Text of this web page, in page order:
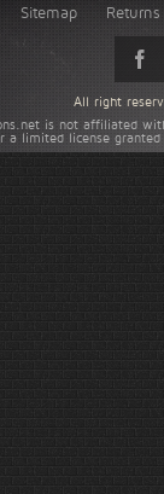
Sitemap
is not affiliated
a limited license
All right